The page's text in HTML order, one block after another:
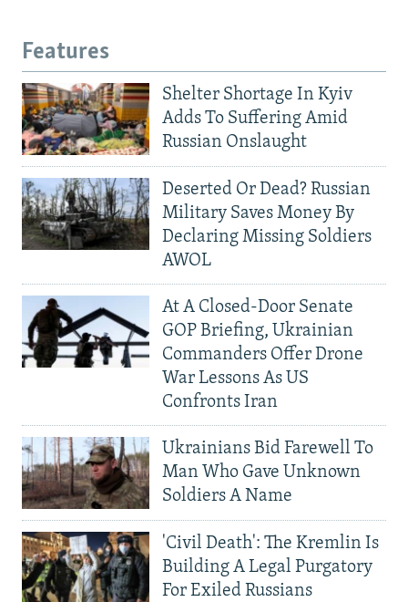
Features
Shelter Shortage In Kyiv
Adds To Suffering Amid
Russian Onslaught
Deserted Or Dead? Russian
Military Saves Money By
Declaring Missing Soldiers
AWOL
At A Closed-Door Senate
GOP Briefing, Ukrainian
Commanders Offer Drone
War Lessons As US
Confronts Iran
Ukrainians Bid Farewell To
Man Who Gave Unknown
Soldiers A Name
'Civil Death': The Kremlin Is
Building A Legal Purgatory
For Exiled Russians